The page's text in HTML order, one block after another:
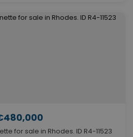
for sale in Rhodes. ID R4-11523